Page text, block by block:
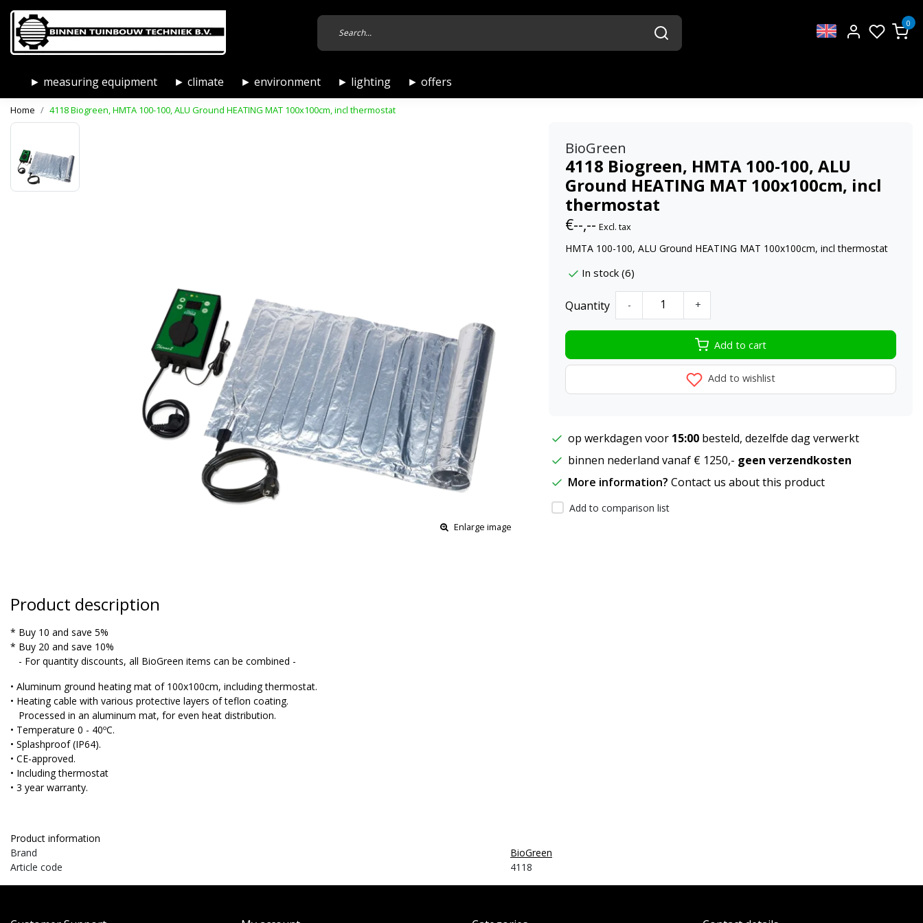
0
► measuring equipment ► climate ► environment ► lighting ► offers
Home 4118 Biogreen, HMTA 100-100, ALU Ground HEATING MAT 100x100cm, incl thermostat
Enlarge image
BioGreen
4118 Biogreen, HMTA 100-100, ALU
Ground HEATING MAT 100x100cm, incl
thermostat
€--,-- Excl. tax
HMTA 100-100, ALU Ground HEATING MAT 100x100cm, incl thermostat
In stock (6)
Quantity - +
Add to cart
Add to wishlist
op werkdagen voor 15:00 besteld, dezelfde dag verwerkt
binnen nederland vanaf € 1250,- geen verzendkosten
More information? Contact us about this product
Add to comparison list
Product description
* Buy 10 and save 5%
* Buy 20 and save 10%
- For quantity discounts, all BioGreen items can be combined -
• Aluminum ground heating mat of 100x100cm, including thermostat.
• Heating cable with various protective layers of teflon coating.
Processed in an aluminum mat, for even heat distribution.
• Temperature 0 - 40ºC.
• Splashproof (IP64).
• CE-approved.
• Including thermostat
• 3 year warranty.
Product information
Brand
BioGreen
Article code
4118